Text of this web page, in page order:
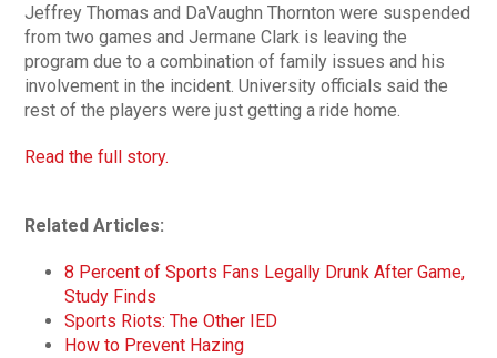
Jeffrey Thomas and DaVaughn Thornton were suspended
from two games and Jermane Clark is leaving the
program due to a combination of family issues and his
involvement in the incident. University officials said the
rest of the players were just getting a ride home.
Read the full story.
Related Articles:
8 Percent of Sports Fans Legally Drunk After Game,
Study Finds
Sports Riots: The Other IED
How to Prevent Hazing